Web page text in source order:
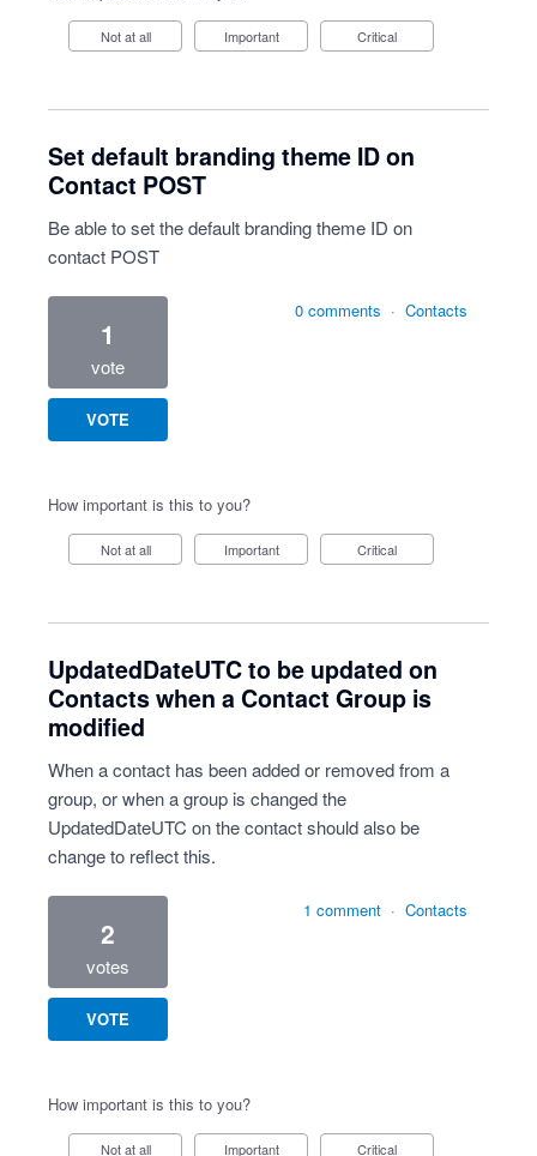
Not at all Important Critical
Set default branding theme ID on
Contact POST
Be able to set the default branding theme ID on
contact POST
1
vote
VOTE
0 comments · Contacts
How important is this to you?
Not at all Important Critical
UpdatedDateUTC to be updated on
Contacts when a Contact Group is
modified
When a contact has been added or removed from a
group, or when a group is changed the
UpdatedDateUTC on the contact should also be
change to reflect this.
2
votes
VOTE
1 comment · Contacts
How important is this to you?
Not at all Important Critical